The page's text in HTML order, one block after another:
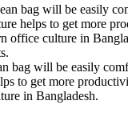
bag will be easily
helps to get more
office culture in
bag will be easily
to get more
in Bangladesh.